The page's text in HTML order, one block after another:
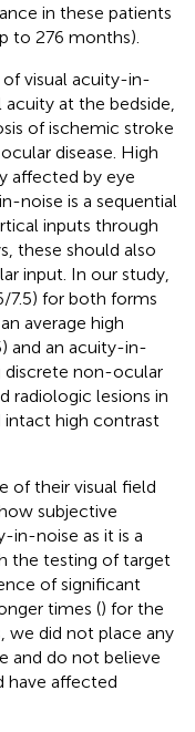
in these patients
to 276 months).
visual acuity-in-
at the bedside,
of ischemic stroke
disease. High
affected by eye
noise is a sequential
inputs through
these should also
input. In our study,
7.5) for both forms
average high
and an acuity-in-
discrete non-ocular
radiologic lesions in
high contrast
of their visual field
subjective
in-noise as it is a
the testing of target
of significant
times () for the
we did not place any
and do not believe
have affected